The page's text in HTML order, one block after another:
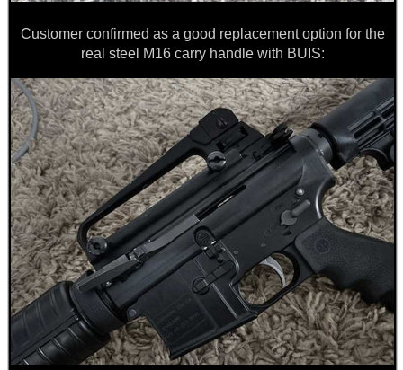
Customer confirmed as a good replacement option for the
real steel M16 carry handle with BUIS: